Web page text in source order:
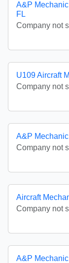
A&P
FL
Company not
U109 Aircraft
Company not
A&P Mechanic
Company not
Aircraft
Company not
A&P Mechanic